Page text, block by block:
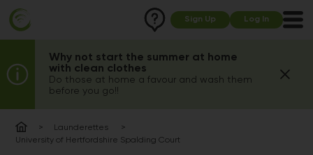
Sign Up Log In
Why not start the summer at home
with clean clothes
Do those at home a favour and wash them
before you go!!
Launderettes
University of Hertfordshire Spalding Court